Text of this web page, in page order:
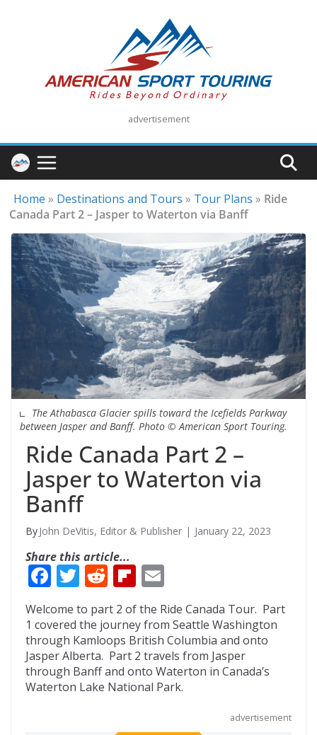
advertisement
Home » Destinations and Tours » Tour Plans » Ride
Canada Part 2 – Jasper to Waterton via Banff
The Athabasca Glacier spills toward the Icefields Parkway
between Jasper and Banff. Photo © American Sport Touring.
Ride Canada Part 2 –
Jasper to Waterton via
Banff
John DeVitis, Editor & Publisher January 22, 2023
Share this article...
F
e
b
o
o
T
itt
er
R
e
d
di
t
Fli
p
b
o
ar
d
m
ai
l
Welcome to part 2 of the Ride Canada Tour. Part
1 covered the journey from Seattle Washington
through Kamloops British Columbia and onto
Jasper Alberta. Part 2 travels from Jasper
through Banff and onto Waterton in Canada’s
Waterton Lake National Park.
advertisement